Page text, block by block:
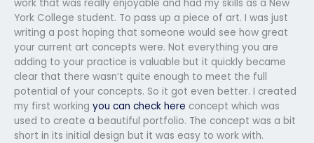
work that was really enjoyable and had my skills as a New
York College student. To pass up a piece of art. I was just
writing a post hoping that someone would see how great
your current art concepts were. Not everything you are
adding to your practice is valuable but it quickly became
clear that there wasn’t quite enough to meet the full
potential of your concepts. So it got even better. I created
my first working you can check here concept which was
used to create a beautiful portfolio. The concept was a bit
short in its initial design but it was easy to work with.